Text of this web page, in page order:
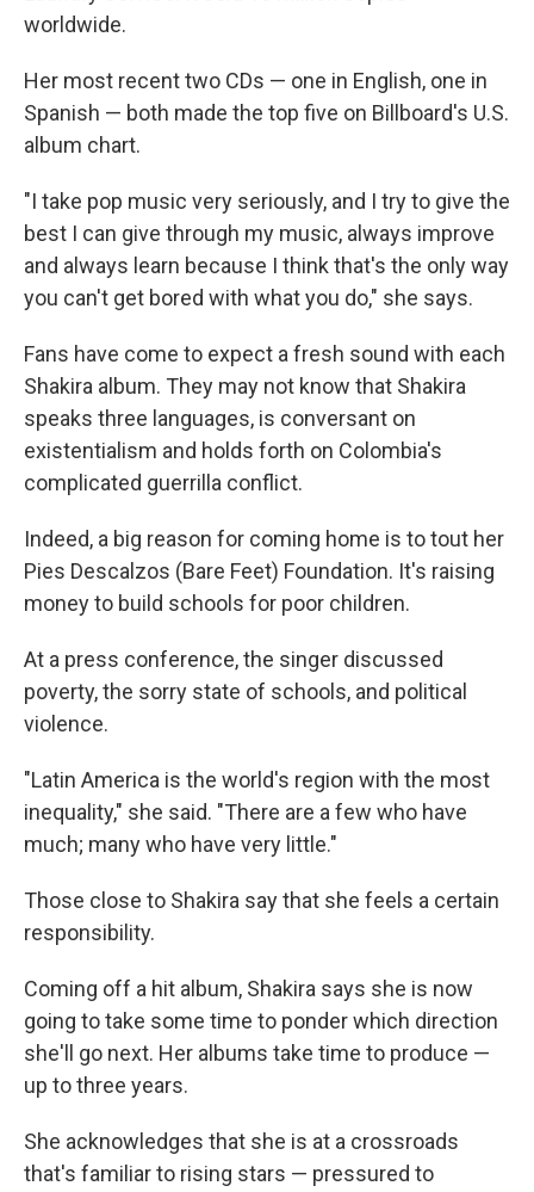
worldwide.
Her most recent two CDs — one in English, one in
Spanish — both made the top five on Billboard's U.S.
album chart.
"I take pop music very seriously, and I try to give the
best I can give through my music, always improve
and always learn because I think that's the only way
you can't get bored with what you do," she says.
Fans have come to expect a fresh sound with each
Shakira album. They may not know that Shakira
speaks three languages, is conversant on
existentialism and holds forth on Colombia's
complicated guerrilla conflict.
Indeed, a big reason for coming home is to tout her
Pies Descalzos (Bare Feet) Foundation. It's raising
money to build schools for poor children.
At a press conference, the singer discussed
poverty, the sorry state of schools, and political
violence.
"Latin America is the world's region with the most
inequality," she said. "There are a few who have
much; many who have very little."
Those close to Shakira say that she feels a certain
responsibility.
Coming off a hit album, Shakira says she is now
going to take some time to ponder which direction
she'll go next. Her albums take time to produce —
up to three years.
She acknowledges that she is at a crossroads
that's familiar to rising stars — pressured to